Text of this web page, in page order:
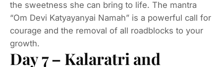
the sweetness she can bring to life. The mantra
“Om Devi Katyayanyai Namah” is a powerful call for
courage and the removal of all roadblocks to your
growth.
Day 7 – Kalaratri and